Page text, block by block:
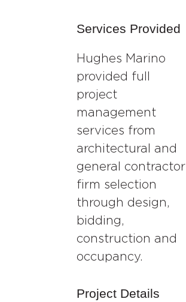
Services Provided
Hughes Marino
provided full
project
management
services from
architectural and
general contractor
firm selection
through design,
bidding,
construction and
occupancy.
Project Details